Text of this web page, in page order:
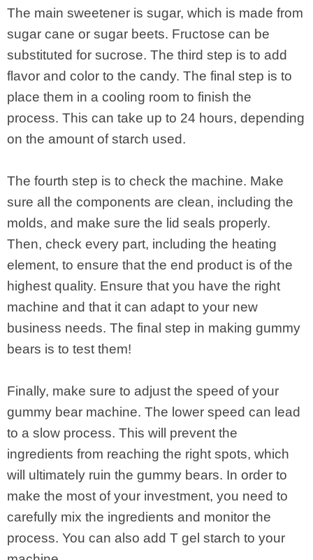
The main sweetener is sugar, which is made from
sugar cane or sugar beets. Fructose can be
substituted for sucrose. The third step is to add
flavor and color to the candy. The final step is to
place them in a cooling room to finish the
process. This can take up to 24 hours, depending
on the amount of starch used.
The fourth step is to check the machine. Make
sure all the components are clean, including the
molds, and make sure the lid seals properly.
Then, check every part, including the heating
element, to ensure that the end product is of the
highest quality. Ensure that you have the right
machine and that it can adapt to your new
business needs. The final step in making gummy
bears is to test them!
Finally, make sure to adjust the speed of your
gummy bear machine. The lower speed can lead
to a slow process. This will prevent the
ingredients from reaching the right spots, which
will ultimately ruin the gummy bears. In order to
make the most of your investment, you need to
carefully mix the ingredients and monitor the
process. You can also add T gel starch to your